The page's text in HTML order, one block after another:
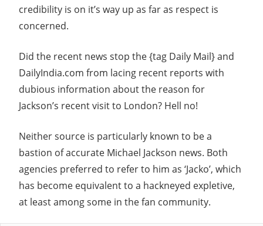
credibility is on it’s way up as far as respect is
concerned.
Did the recent news stop the {tag Daily Mail} and
DailyIndia.com from lacing recent reports with
dubious information about the reason for
Jackson’s recent visit to London? Hell no!
Neither source is particularly known to be a
bastion of accurate Michael Jackson news. Both
agencies preferred to refer to him as ‘Jacko’, which
has become equivalent to a hackneyed expletive,
at least among some in the fan community.